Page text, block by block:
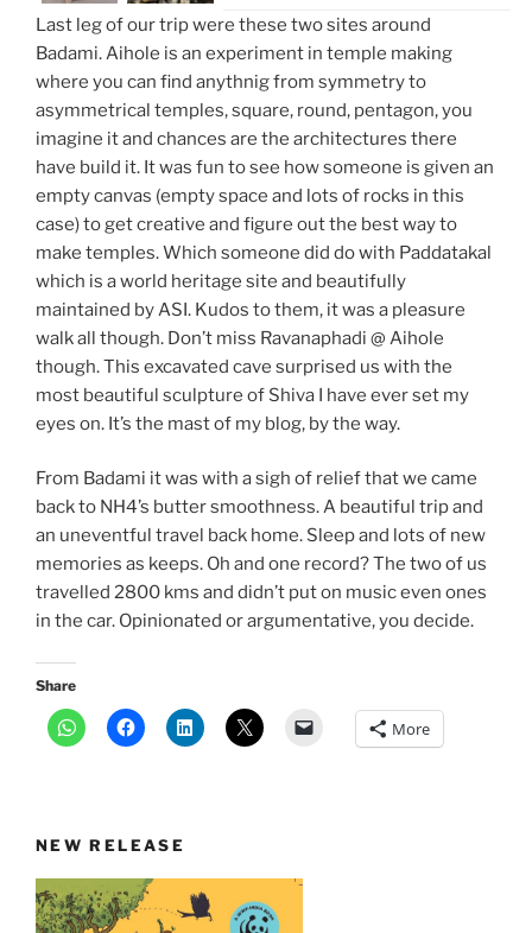
Last leg of our trip were these two sites around
Badami. Aihole is an experiment in temple making
where you can find anythnig from symmetry to
asymmetrical temples, square, round, pentagon, you
imagine it and chances are the architectures there
have build it. It was fun to see how someone is given an
empty canvas (empty space and lots of rocks in this
case) to get creative and figure out the best way to
make temples. Which someone did do with Paddatakal
which is a world heritage site and beautifully
maintained by ASI. Kudos to them, it was a pleasure
walk all though. Don’t miss Ravanaphadi @ Aihole
though. This excavated cave surprised us with the
most beautiful sculpture of Shiva I have ever set my
eyes on. It’s the mast of my blog, by the way.
From Badami it was with a sigh of relief that we came
back to NH4’s butter smoothness. A beautiful trip and
an uneventful travel back home. Sleep and lots of new
memories as keeps. Oh and one record? The two of us
travelled 2800 kms and didn’t put on music even ones
in the car. Opinionated or argumentative, you decide.
Share
More
NEW RELEASE